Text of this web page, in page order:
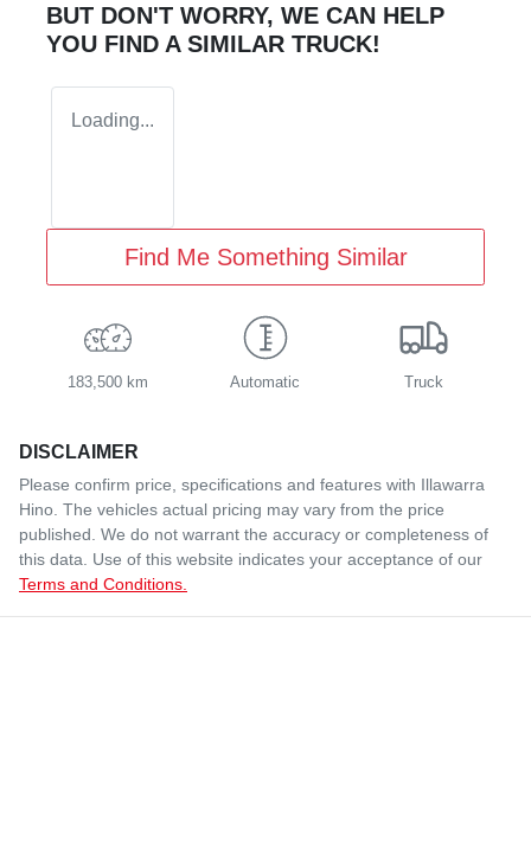
BUT DON'T WORRY, WE CAN HELP
YOU FIND A SIMILAR TRUCK!
Loading...
Find Me Something Similar
183,500 km Automatic Truck
DISCLAIMER
Please confirm price, specifications and features with Illawarra
Hino . The vehicles actual pricing may vary from the price
published. We do not warrant the accuracy or completeness of
this data. Use of this website indicates your acceptance of our
Terms and Conditions.